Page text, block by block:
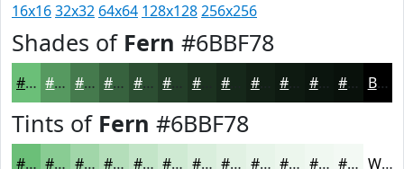
16x1632x32 64x64 128x128256x256
Shades of Fern #6BBF78
#6BBF78 #569960 #457A4D #37623E #2C4E32 #233E28 #1C3220 #122015 #0E1A11 #0B150E #09110B Black
Tints of Fern #6BBF78
#6BBF78 #89CC93 #A1D6A9 #B4DEBA #C3E5C8 #CFEAD3 #D9EEDC #E1F1E3 #E7F4E9 #ECF6ED #F0F8F1 #F3F9F4 White